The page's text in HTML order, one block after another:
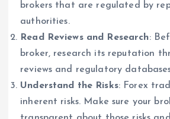
brokers that are regulated by
authorities.
Read Reviews and Research:
broker, research its reputation
reviews and regulatory
Understand the Risks: Forex
inherent risks. Make sure your